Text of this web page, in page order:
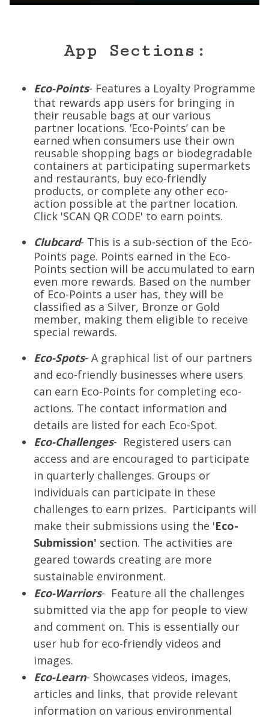
App Sections:
Eco-Points- Features a Loyalty Programme
that rewards app users for bringing in
their reusable bags at our various
partner locations. ‘Eco-Points’ can be
earned when consumers use their own
reusable shopping bags or biodegradable
containers at participating supermarkets
and restaurants, buy eco-friendly
products, or complete any other eco-
action possible at the partner location.
Click 'SCAN QR CODE' to earn points.
Clubcard- This is a sub-section of the Eco-
Points page. Points earned in the Eco-
Points section will be accumulated to earn
even more rewards. Based on the number
of Eco-Points a user has, they will be
classified as a Silver, Bronze or Gold
member, making them eligible to receive
special rewards.
Eco-Spots- A graphical list of our partners
and eco-friendly businesses where users
can earn Eco-Points for completing eco-
actions. The contact information and
details are listed for each Eco-Spot.
Eco-Challenges- Registered users can
access and are encouraged to participate
in quarterly challenges. Groups or
individuals can participate in these
challenges to earn prizes. Participants will
make their submissions using the 'Eco-
Submission' section. The activities are
geared towards creating are more
sustainable environment.
Eco-Warriors- Feature all the challenges
submitted via the app for people to view
and comment on. This is essentially our
user hub for eco-friendly videos and
images.
Eco-Learn- Showcases videos, images,
articles and links, that provide relevant
information on various environmental